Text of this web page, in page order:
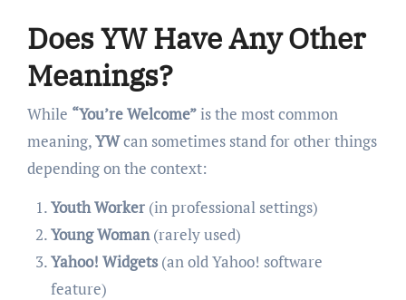
Does YW Have Any Other
Meanings?
While “You’re Welcome”is the most common
meaning,YWcan sometimes stand for other things
depending on the context:
Youth Worker(in professional settings)
Young Woman(rarely used)
Yahoo! Widgets(an old Yahoo! software
feature)